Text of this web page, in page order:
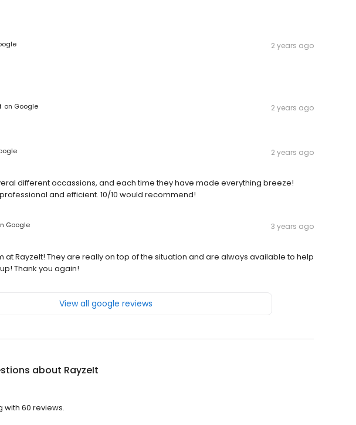
2 years ago
on Google 2 years ago
2 years ago
different occassions, and each time they have made everything breeze!
and efficient. 10/10 would recommend!
Google 3 years ago
at RayzeIt! They are really on top of the situation and are always available to help
Thank you again!
View all google reviews
about RayzeIt
with 60 reviews.